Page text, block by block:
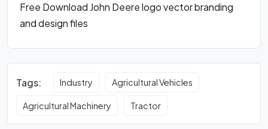
Free Download John Deere logo vector branding
and design files
Tags: Industry Agricultural Vehicles
Agricultural Machinery Tractor